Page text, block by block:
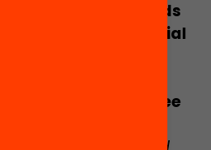
to progress towards
that places social
of its
Inclusive School Decree
in an equitable,